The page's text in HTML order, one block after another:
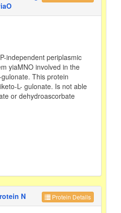
independent periplasmic
yiaMNO involved in the
This protein
L- gulonate. Is not able
or dehydroascorbate
Protein Details
N